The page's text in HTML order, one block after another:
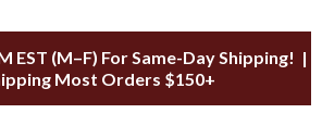
EST (M–F) For Same-Day Shipping! |
Most Orders $150+